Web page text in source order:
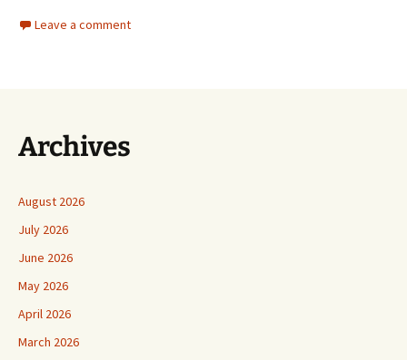
Leave a comment
Archives
August 2026
July 2026
June 2026
May 2026
April 2026
March 2026